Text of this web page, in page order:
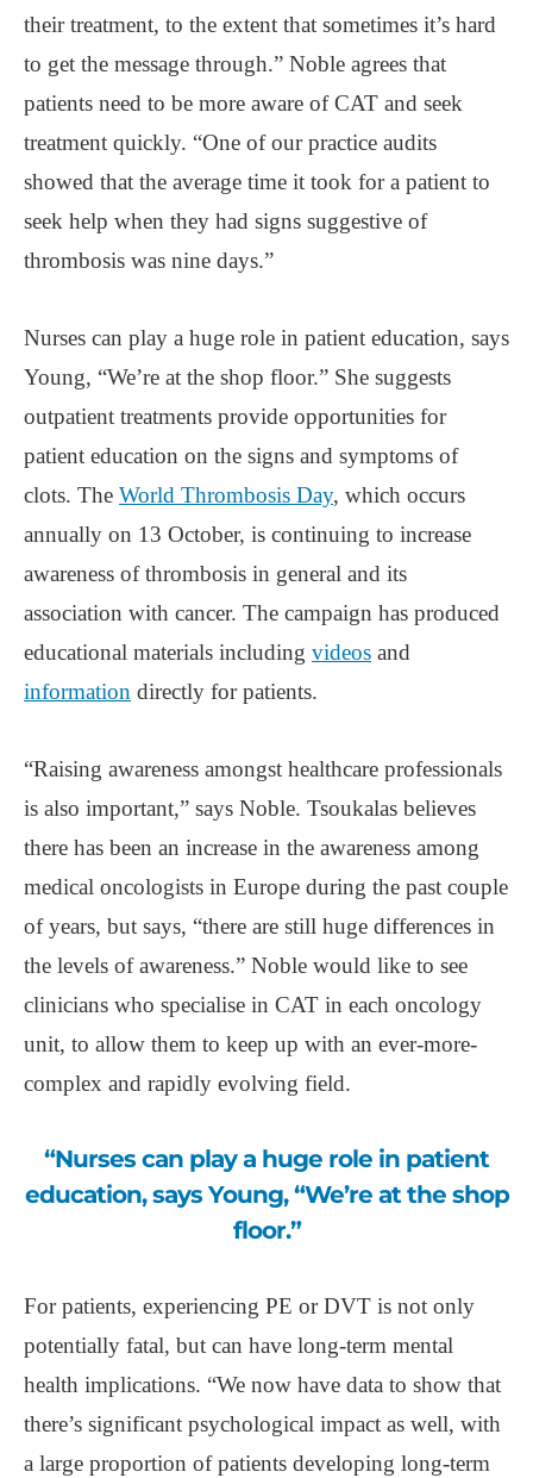
their treatment, to the extent that sometimes it’s hard
to get the message through.” Noble agrees that
patients need to be more aware of CAT and seek
treatment quickly. “One of our practice audits
showed that the average time it took for a patient to
seek help when they had signs suggestive of
thrombosis was nine days.”
Nurses can play a huge role in patient education, says
Young, “We’re at the shop floor.” She suggests
outpatient treatments provide opportunities for
patient education on the signs and symptoms of
clots. The World Thrombosis Day, which occurs
annually on 13 October, is continuing to increase
awareness of thrombosis in general and its
association with cancer. The campaign has produced
educational materials including videos and
information directly for patients.
“Raising awareness amongst healthcare professionals
is also important,” says Noble. Tsoukalas believes
there has been an increase in the awareness among
medical oncologists in Europe during the past couple
of years, but says, “there are still huge differences in
the levels of awareness.” Noble would like to see
clinicians who specialise in CAT in each oncology
unit, to allow them to keep up with an ever-more-
complex and rapidly evolving field.
“Nurses can play a huge role in patient
education, says Young, “We’re at the shop
floor.”
For patients, experiencing PE or DVT is not only
potentially fatal, but can have long-term mental
health implications. “We now have data to show that
there’s significant psychological impact as well, with
a large proportion of patients developing long-term